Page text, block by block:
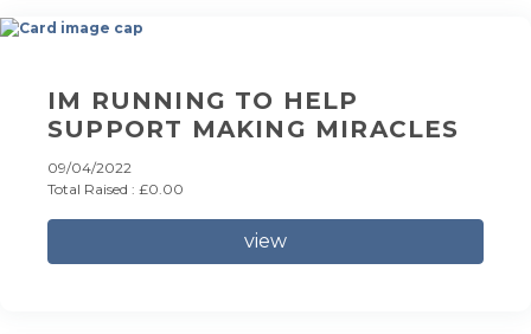
IM RUNNING TO HELP
SUPPORT MAKING MIRACLES
09/04/2022
Total Raised : £0.00
view